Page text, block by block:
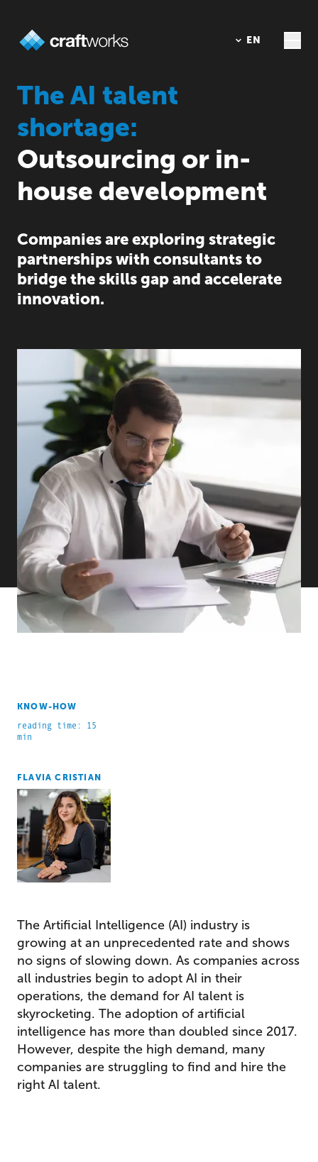
DE
EN
The AI talent
shortage:
Outsourcing or in-
house development
Companies are exploring strategic
partnerships with consultants to
bridge the skills gap and accelerate
innovation.
KNOW-HOW
reading time: 15
min
FLAVIA CRISTIAN
The Artificial Intelligence (AI) industry is
growing at an unprecedented rate and shows
no signs of slowing down. As companies across
all industries begin to adopt AI in their
operations, the demand for AI talent is
skyrocketing. The adoption of artificial
intelligence has more than doubled since 2017.
However, despite the high demand, many
companies are struggling to find and hire the
right AI talent.